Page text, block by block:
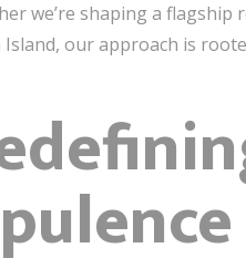
we’re shaping a
Island, our approach is